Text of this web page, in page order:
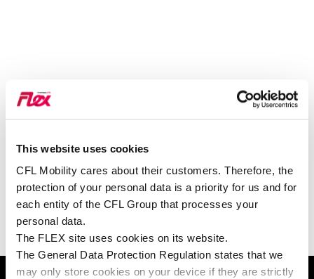
This website uses cookies
CFL Mobility cares about their customers. Therefore, the
protection of your personal data is a priority for us and for
each entity of the CFL Group that processes your
personal data.
The FLEX site uses cookies on its website.
The General Data Protection Regulation states that we
may only store cookies on your device if they are strictly
VOIR SUR GOOGLE MAPS
PERMIS ET CARTE DE